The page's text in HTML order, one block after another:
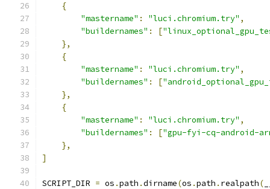
{
"mastername" : "luci.chromium.try" ,
"buildernames" : [
},
{
"mastername" : "luci.chromium.try" ,
"buildernames" : [
},
{
"mastername" : "luci.chromium.try" ,
"buildernames" : ["gpu-fyi-cq-android-
},
]
SCRIPT_DIR = os .path .dirname(os .path . realpath(